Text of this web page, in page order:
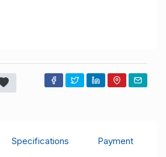
Specifications
Payment